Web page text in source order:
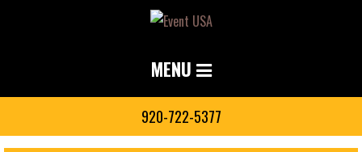
MENU
920-722-5377